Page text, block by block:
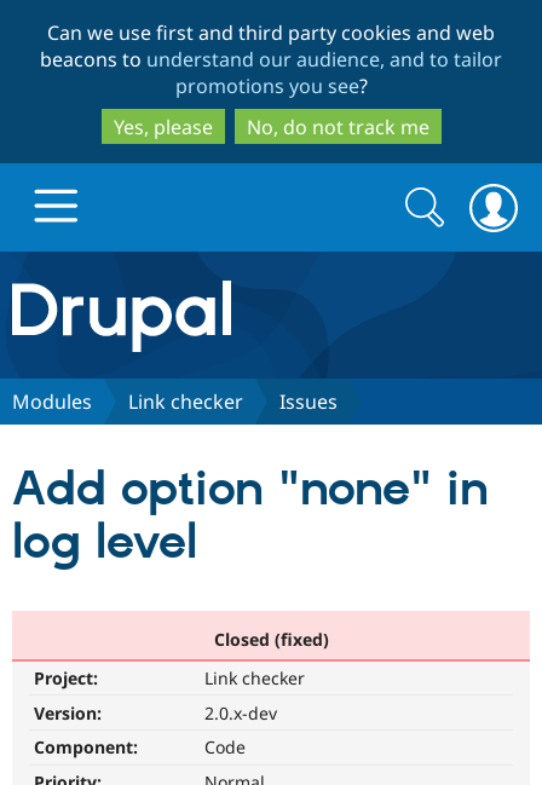
to
main
content
to
search
Can we use first and third party cookies and web
beacons to understand our audience, and to tailor
promotions you see?
Yes, please
No, do not track me
Drupal.org home
Discover Drupal
Drupal AI
Partners & Services
Find a
Community
Support Drupal
Get Started
Search
form
Search
Modules Link checker Issues
Add option "none" in
log level
Closed (fixed)
Project:
Link checker
Version:
2.0.x-dev
Component:
Code